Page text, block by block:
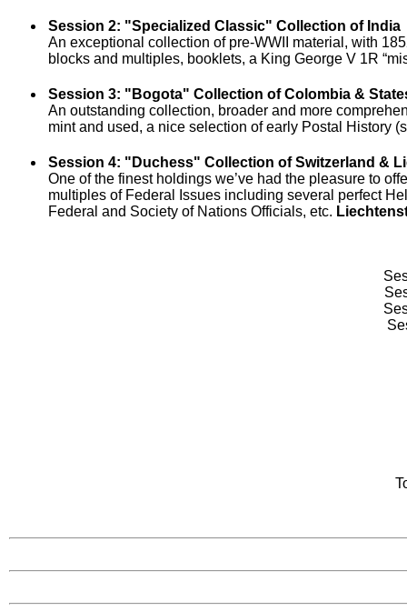
Session 2: "Specialized Classic" Collection of India
An exceptional collection of pre-WWII material, with
blocks and multiples, booklets, a King George V 1R
Session 3: "Bogota" Collection of Colombia &
An outstanding collection, broader and more
mint and used, a nice selection of early Postal History
Session 4: "Duchess" Collection of Switzerland &
One of the finest holdings we’ve had the pleasure to
multiples of Federal Issues including several perfect
Federal and Society of Nations Officials, etc.